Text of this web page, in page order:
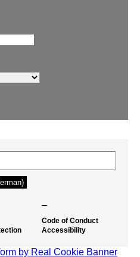
–
Code of Conduct
Accessibility
by Real Cookie Banner